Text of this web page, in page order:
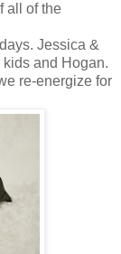
all of the
Jessica &
and Hogan.
re-energize for